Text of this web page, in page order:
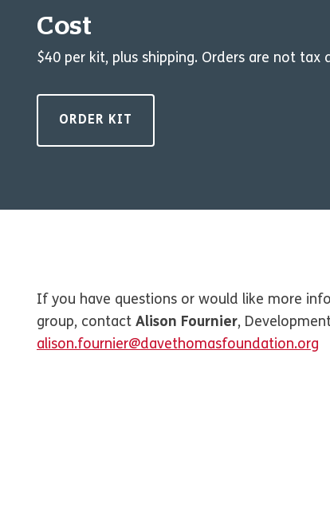
Cost
$40 per kit, plus shipping. Orders are not tax
ORDER KIT
If you have questions or would like more
group, contact Alison Fournier,
alison.fournier@davethomasfoundation.org